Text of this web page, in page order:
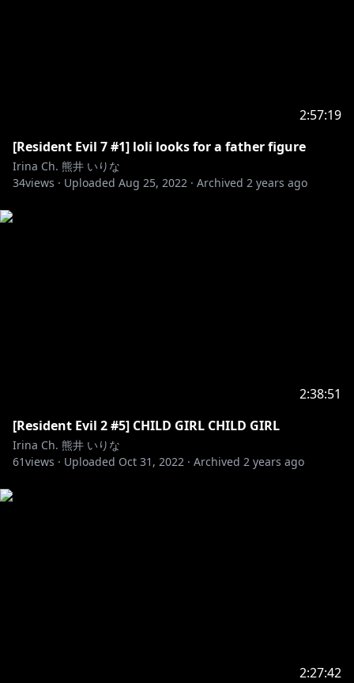
2:57:19
[Resident Evil 7 #1] loli looks for a father figure
Irina Ch. 熊井 いりな
34views · Uploaded Aug 25, 2022 · Archived 2 years ago
2:38:51
[Resident Evil 2 #5] CHILD GIRL CHILD GIRL
Irina Ch. 熊井 いりな
61views · Uploaded Oct 31, 2022 · Archived 2 years ago
2:27:42